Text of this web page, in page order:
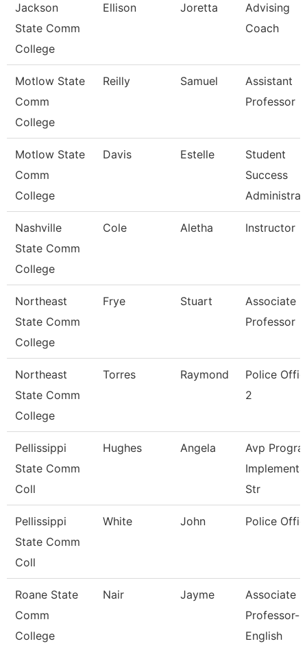
Jackson
State Comm
College
Ellison Joretta
Advising
Coach
Motlow State
Comm
College
Reilly Samuel
Assistant
Professor
Motlow State
Comm
College
Davis Estelle
Student
Success
Nashville
State Comm
College
Cole Aletha Instructor
Northeast
State Comm
College
Frye Stuart
Associate
Professor
Northeast
State Comm
College
Torres Raymond
Police
2
Pellissippi
State Comm
Coll
Hughes Angela
Avp
Str
Pellissippi
State Comm
Coll
White John Police
Roane State
Comm
College
Nair Jayme
Associate
Professor-
English